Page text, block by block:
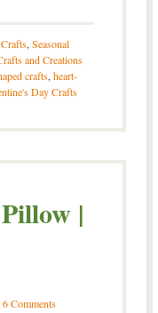
,Seasonal
and Creations
crafts,heart-
Day Crafts
|
6 Comments